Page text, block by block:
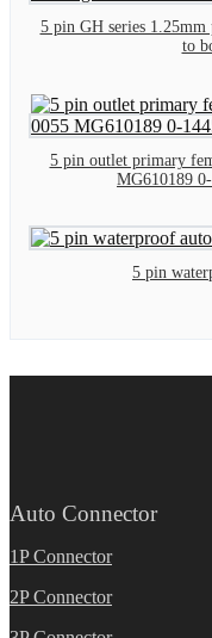
5 pin GH series
to
5 pin outlet primary
MG610189
5 pin
Auto Connector
1P Connector
2P Connector